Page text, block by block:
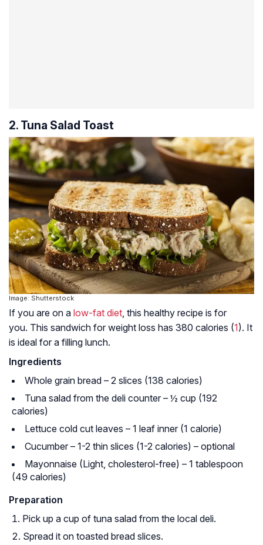
2. Tuna Salad Toast
Image: Shutterstock
If you are on a low-fat diet , this healthy recipe is for
you. This sandwich for weight loss has 380 calories (1). It
is ideal for a filling lunch.
Ingredients
Whole grain bread – 2 slices (138 calories)
Tuna salad from the deli counter – ½ cup (192
calories)
Lettuce cold cut leaves – 1 leaf inner (1 calorie)
Cucumber – 1-2 thin slices (1-2 calories) – optional
Mayonnaise (Light, cholesterol-free) – 1 tablespoon
(49 calories)
Preparation
Pick up a cup of tuna salad from the local deli.
Spread it on toasted bread slices.